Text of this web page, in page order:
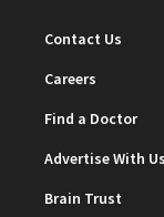
Contact Us
Careers
Find a Doctor
Advertise With Us
Brain Trust